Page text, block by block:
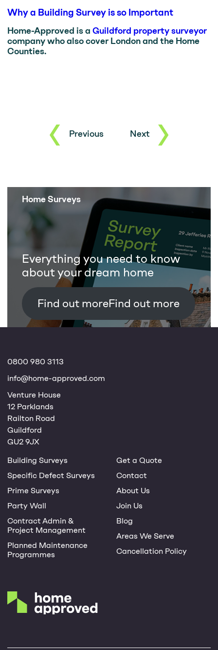
Why a Building Survey is so Important
Home-Approved is a Guildford property surveyor
company who also cover London and the Home
Counties.
Previous Next
Home Surveys
Everything you need to know
about your dream home
Find out more
0800 980 3113
info@home-approved.com
Venture House
12 Parklands
Railton Road
Guildford
GU2 9JX
Building Surveys
Specific Defect Surveys
Prime Surveys
Party Wall
Contract Admin &
Project Management
Planned Maintenance
Programmes
Get a Quote
Contact
About Us
Join Us
Blog
Areas We Serve
Cancellation Policy